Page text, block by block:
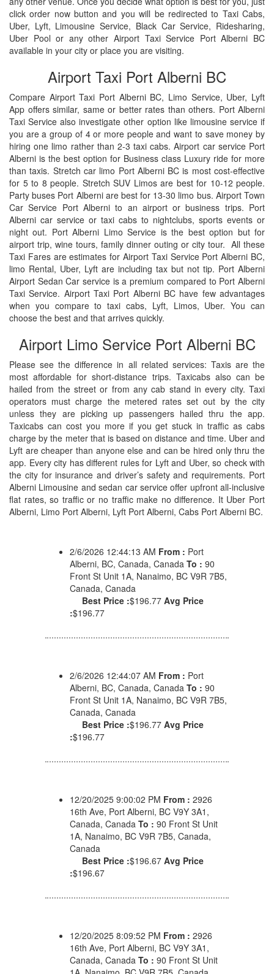
click order now button and you will be redirected to Taxi Cabs,
Uber, Lyft, Limousine Service, Black Car Service, Ridesharing,
Uber Pool or any other Airport Taxi Service Port Alberni BC
available in your city or place you are visiting.
Airport Taxi Port Alberni BC
Compare Airport Taxi Port Alberni BC, Limo Service, Uber, Lyft
App offers similar, same or better rates than others. Port Alberni
Taxi Service also investigate other option like limousine service if
you are a group of 4 or more people and want to save money by
hiring one limo rather than 2-3 taxi cabs. Airport car service Port
Alberni is the best option for Business class Luxury ride for more
than taxis. Stretch car limo Port Alberni BC is most cost-effective
for 5 to 8 people. Stretch SUV Limos are best for 10-12 people.
Party buses Port Alberni are best for 13-30 limo bus. Airport Town
Car Service Port Alberni to an airport or business trips. Port
Alberni car service or taxi cabs to nightclubs, sports events or
night out. Port Alberni Limo Service is the best option but for
airport trip, wine tours, family dinner outing or city tour. All these
Taxi Fares are estimates for Airport Taxi Service Port Alberni BC,
limo Rental, Uber, Lyft are including tax but not tip. Port Alberni
Airport Sedan Car service is a premium compared to Port Alberni
Taxi Service. Airport Taxi Port Alberni BC have few advantages
when you compare to taxi cabs, Lyft, Limos, Uber. You can
choose the best and that arrives quickly.
Airport Limo Service Port Alberni BC
Please see the difference in all related services: Taxis are the
most affordable for short-distance trips. Taxicabs also can be
hailed from the street or from any cab stand in every city. Taxi
operators must charge the metered rates set out by the city
unless they are picking up passengers hailed thru the app.
Taxicabs can cost you more if you get stuck in traffic as cabs
charge by the meter that is based on distance and time. Uber and
Lyft are cheaper than anyone else and can be hired only thru the
app. Every city has different rules for Lyft and Uber, so check with
the city for insurance and driver’s safety and requirements. Port
Alberni Limousine and sedan car service offer upfront all-inclusive
flat rates, so traffic or no traffic make no difference. It Uber Port
Alberni, Limo Port Alberni, Lyft Port Alberni, Cabs Port Alberni BC.
2/6/2026 12:44:13 AM From : Port
Alberni, BC, Canada, Canada To : 90
Front St Unit 1A, Nanaimo, BC V9R 7B5,
Canada, Canada
Best Price :$196.77 Avg Price
:$196.77
2/6/2026 12:44:07 AM From : Port
Alberni, BC, Canada, Canada To : 90
Front St Unit 1A, Nanaimo, BC V9R 7B5,
Canada, Canada
Best Price :$196.77 Avg Price
:$196.77
12/20/2025 9:00:02 PM From : 2926
16th Ave, Port Alberni, BC V9Y 3A1,
Canada, Canada To : 90 Front St Unit
1A, Nanaimo, BC V9R 7B5, Canada,
Canada
Best Price :$196.67 Avg Price
:$196.67
12/20/2025 8:09:52 PM From : 2926
16th Ave, Port Alberni, BC V9Y 3A1,
Canada, Canada To : 90 Front St Unit